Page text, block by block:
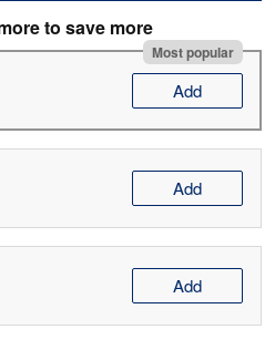
to save more
Most popular
Add
Add
Add